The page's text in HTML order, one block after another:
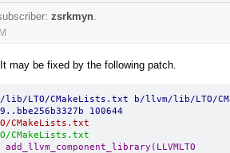
zsrkmyn
may be fixed by the following patch.
LTO/CMakeLists.txt b/llvm/lib/LTO/
100644
CMakeLists.txt
CMakeLists.txt
add_llvm_component_library(LLVMLTO